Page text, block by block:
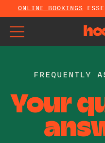
ONLINE BOOKINGS
FREQUENTLY
Your